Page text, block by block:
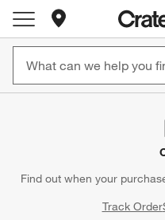
Store Locations
Find out when your
Track Order